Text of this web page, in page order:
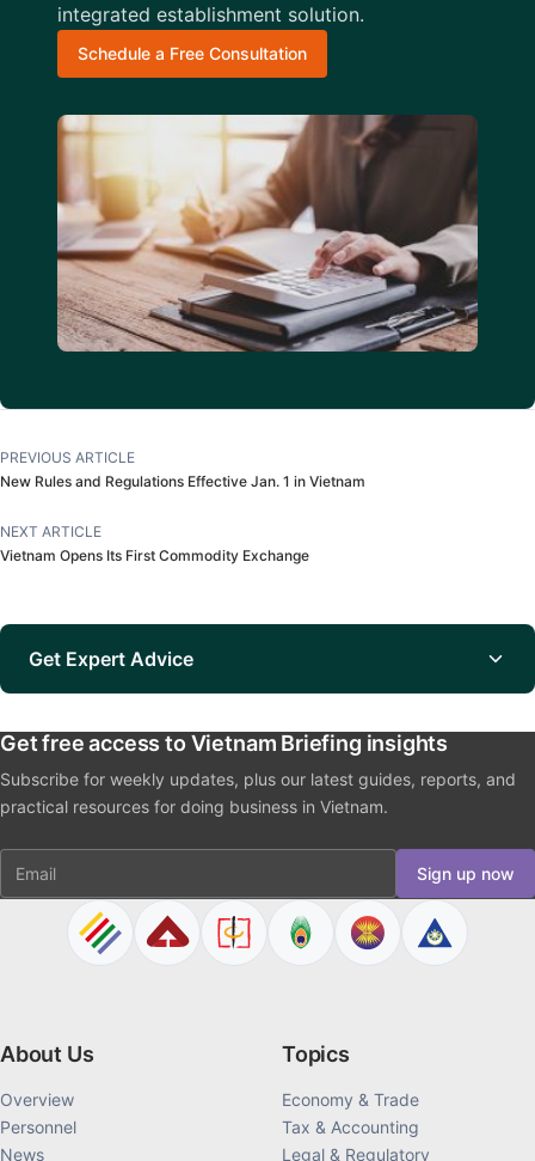
integrated establishment solution.
Schedule a Free Consultation
PREVIOUS ARTICLE
New Rules and Regulations Effective Jan. 1 in Vietnam
NEXT ARTICLE
Vietnam Opens Its First Commodity Exchange
Get Expert Advice
Get free access to Vietnam Briefing insights
Subscribe for weekly updates, plus our latest guides, reports, and
practical resources for doing business in Vietnam.
Email Sign up now
About Us
Overview
Personnel
News
Topics
Economy & Trade
Tax & Accounting
Legal & Regulatory